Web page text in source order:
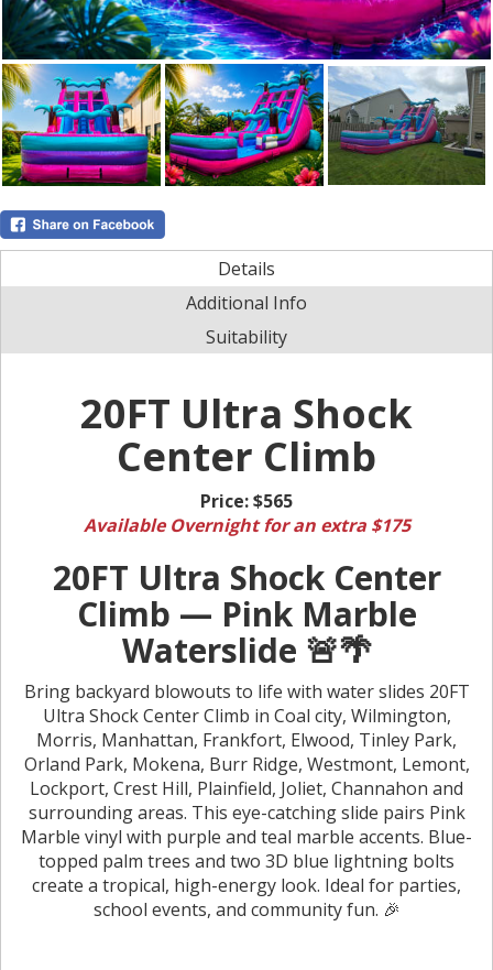
Details
Additional Info
Suitability
20FT Ultra Shock
Center Climb
Price:$565
Available Overnight for an extra $175
20FT Ultra Shock Center
Climb — Pink Marble
Waterslide 🚨🌴
Bring backyard blowouts to life with water slides 20FT
Ultra Shock Center Climb in Coal city, Wilmington,
Morris, Manhattan, Frankfort, Elwood, Tinley Park,
Orland Park, Mokena, Burr Ridge, Westmont, Lemont,
Lockport, Crest Hill, Plainfield, Joliet, Channahon and
surrounding areas. This eye-catching slide pairs Pink
Marble vinyl with purple and teal marble accents. Blue-
topped palm trees and two 3D blue lightning bolts
create a tropical, high-energy look. Ideal for parties,
school events, and community fun. 🎉